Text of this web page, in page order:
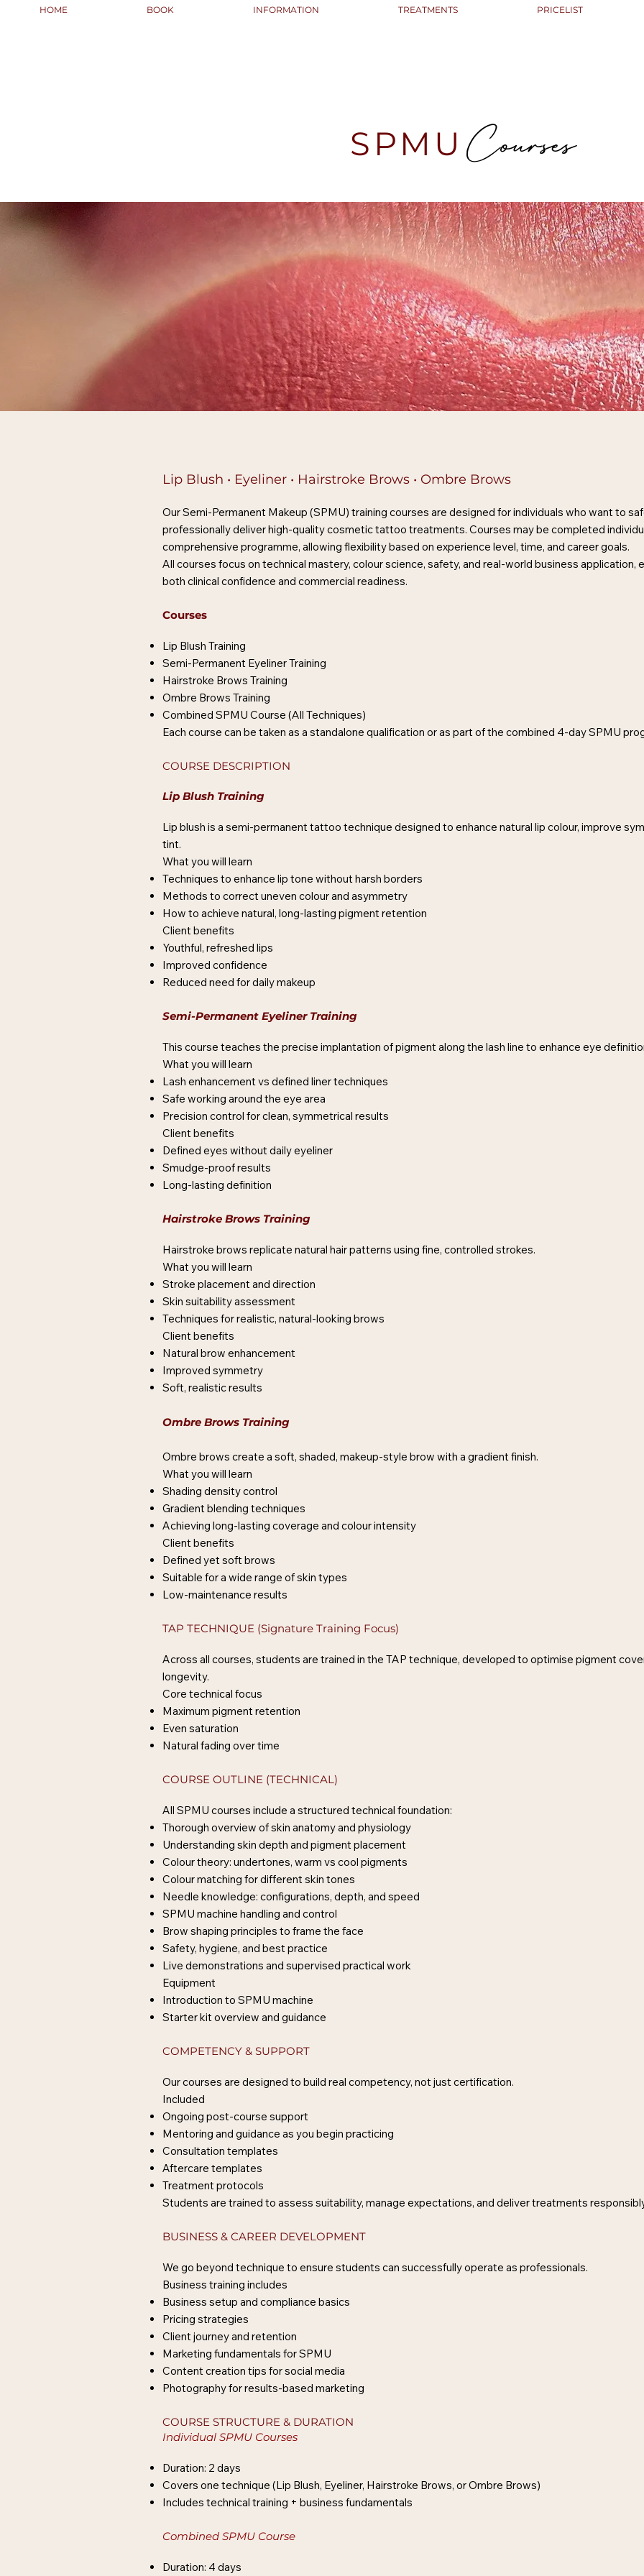
HOME BOOK INFORMATION TREATMENTS PRICELIST
SPMU Courses
Lip Blush • Eyeliner • Hairstroke Brows • Ombre Brows
Our Semi-Permanent Makeup (SPMU) training courses are designed for individuals who want to
professionally deliver high-quality cosmetic tattoo treatments. Courses may be completed
comprehensive programme, allowing flexibility based on experience level, time, and career goals.
All courses focus on technical mastery, colour science, safety, and real-world business application,
both clinical confidence and commercial readiness.
Courses
Lip Blush Training
Semi-Permanent Eyeliner Training
Hairstroke Brows Training
Ombre Brows Training
Combined SPMU Course (All Techniques)
Each course can be taken as a standalone qualification or as part of the combined 4-day SPMU
COURSE DESCRIPTION
Lip Blush Training
Lip blush is a semi-permanent tattoo technique designed to enhance natural lip colour, improve
tint.
What you will learn
Techniques to enhance lip tone without harsh borders
Methods to correct uneven colour and asymmetry
How to achieve natural, long-lasting pigment retention
Client benefits
Youthful, refreshed lips
Improved confidence
Reduced need for daily makeup
Semi-Permanent Eyeliner Training
This course teaches the precise implantation of pigment along the lash line to enhance eye
What you will learn
Lash enhancement vs defined liner techniques
Safe working around the eye area
Precision control for clean, symmetrical results
Client benefits
Defined eyes without daily eyeliner
Smudge-proof results
Long-lasting definition
Hairstroke Brows Training
Hairstroke brows replicate natural hair patterns using fine, controlled strokes.
What you will learn
Stroke placement and direction
Skin suitability assessment
Techniques for realistic, natural-looking brows
Client benefits
Natural brow enhancement
Improved symmetry
Soft, realistic results
Ombre Brows Training
Ombre brows create a soft, shaded, makeup-style brow with a gradient finish.
What you will learn
Shading density control
Gradient blending techniques
Achieving long-lasting coverage and colour intensity
Client benefits
Defined yet soft brows
Suitable for a wide range of skin types
Low-maintenance results
TAP TECHNIQUE (Signature Training Focus)
Across all courses, students are trained in the TAP technique, developed to optimise pigment
longevity.
Core technical focus
Maximum pigment retention
Even saturation
Natural fading over time
COURSE OUTLINE (TECHNICAL)
All SPMU courses include a structured technical foundation:
Thorough overview of skin anatomy and physiology
Understanding skin depth and pigment placement
Colour theory: undertones, warm vs cool pigments
Colour matching for different skin tones
Needle knowledge: configurations, depth, and speed
SPMU machine handling and control
Brow shaping principles to frame the face
Safety, hygiene, and best practice
Live demonstrations and supervised practical work
Equipment
Introduction to SPMU machine
Starter kit overview and guidance
COMPETENCY & SUPPORT
Our courses are designed to build real competency, not just certification.
Included
Ongoing post-course support
Mentoring and guidance as you begin practicing
Consultation templates
Aftercare templates
Treatment protocols
Students are trained to assess suitability, manage expectations, and deliver treatments
BUSINESS & CAREER DEVELOPMENT
We go beyond technique to ensure students can successfully operate as professionals.
Business training includes
Business setup and compliance basics
Pricing strategies
Client journey and retention
Marketing fundamentals for SPMU
Content creation tips for social media
Photography for results-based marketing
COURSE STRUCTURE & DURATION
Individual SPMU Courses
Duration: 2 days
Covers one technique (Lip Blush, Eyeliner, Hairstroke Brows, or Ombre Brows)
Includes technical training + business fundamentals
Combined SPMU Course
Duration: 4 days